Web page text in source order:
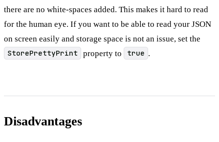
there are no white-spaces added. This makes it hard to read
for the human eye. If you want to be able to read your JSON
on screen easily and storage space is not an issue, set the
StorePrettyPrint
property to true .
Disadvantages